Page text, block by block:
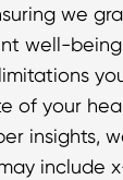
we
well-
of your
insights,
include